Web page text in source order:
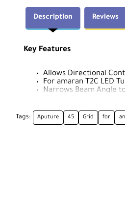
Description Reviews
Key Features
Allows Directional
For amaran T2C LED
Narrows Beam Angle
Tags: Aputure 45 Grid for